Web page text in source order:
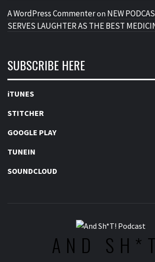
A WordPress Commenteron NEW
SERVES LAUGHTER AS THE BEST
SUBSCRIBE HERE
iTUNES
STITCHER
GOOGLE PLAY
TUNEIN
SOUNDCLOUD
AND